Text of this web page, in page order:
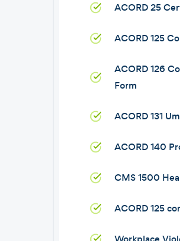
ACORD 25
ACORD 125
ACORD 126
Form
ACORD 131
ACORD 140
CMS 1500
ACORD 125